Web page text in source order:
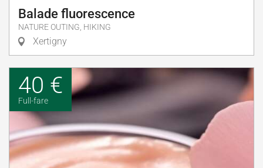
Balade fluorescence
NATURE OUTING, HIKING
Xertigny
40 €
Full-fare